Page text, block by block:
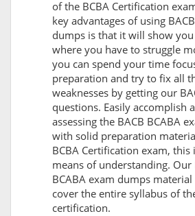
of the BCBA Certification
key advantages of using
dumps is that it will show you
where you have to struggle
you can spend your time
preparation and try to fix all
weaknesses by getting our
questions. Easily accomplish
assessing the BACB BCABA
with solid preparation
BCBA Certification exam, this
means of understanding. Our
BCABA exam dumps
cover the entire syllabus of
certification.